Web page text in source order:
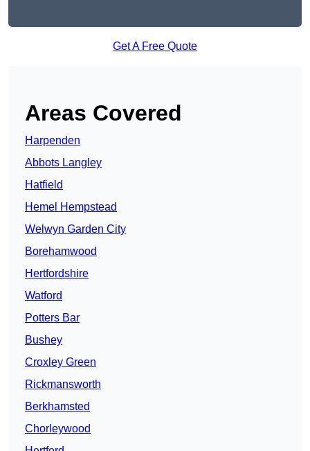
Get A Free Quote
Areas Covered
Harpenden
Abbots Langley
Hatfield
Hemel Hempstead
Welwyn Garden City
Borehamwood
Hertfordshire
Watford
Potters Bar
Bushey
Croxley Green
Rickmansworth
Berkhamsted
Chorleywood